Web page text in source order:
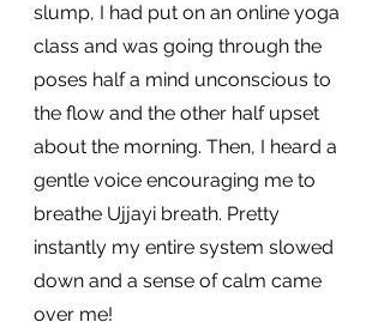
slump, I had put on an online yoga
class and was going through the
poses half a mind unconscious to
the flow and the other half upset
about the morning. Then, I heard a
gentle voice encouraging me to
breathe Ujjayi breath. Pretty
instantly my entire system slowed
down and a sense of calm came
over me!